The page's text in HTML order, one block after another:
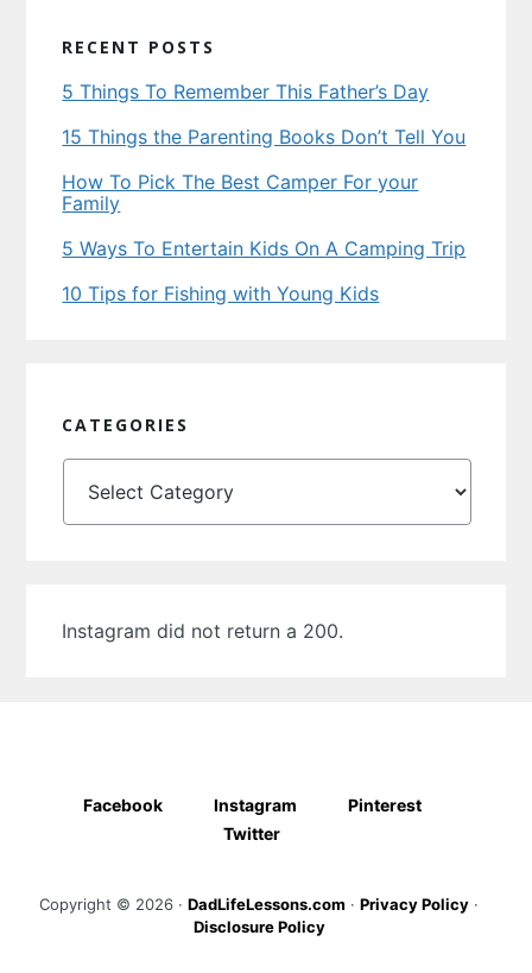
RECENT POSTS
5 Things To Remember This Father’s Day
15 Things the Parenting Books Don’t Tell You
How To Pick The Best Camper For your
Family
5 Ways To Entertain Kids On A Camping Trip
10 Tips for Fishing with Young Kids
CATEGORIES
Categories
Instagram did not return a 200.
Facebook Instagram
Pinterest
Twitter
Copyright © 2026 · DadLifeLessons.com · Privacy Policy ·
Disclosure Policy